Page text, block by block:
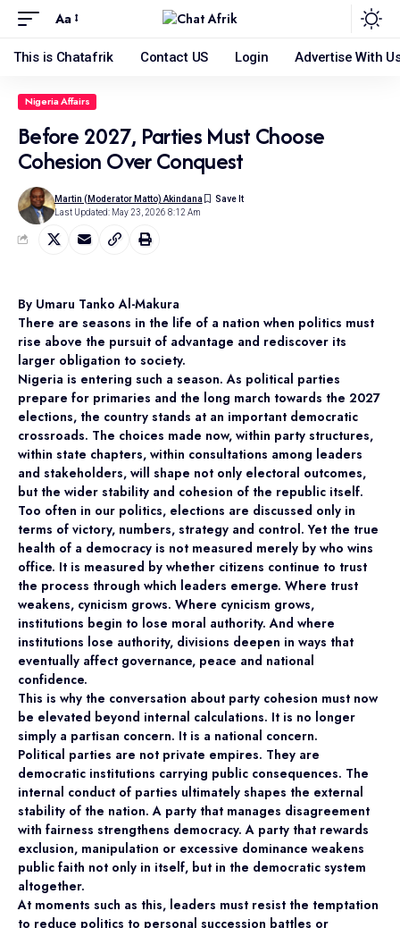
Aa
This is Chatafrik Contact US Login Advertise With
Nigeria Affairs
Before 2027, Parties Must Choose
Cohesion Over Conquest
Last Updated: May 23, 2026 8:12 Am
Martin (Moderator Matto) Akindana
By Umaru Tanko Al-Makura
There are seasons in the life of a nation when politics must
rise above the pursuit of advantage and rediscover its
larger obligation to society.
Nigeria is entering such a season. As political parties
prepare for primaries and the long march towards the 2027
elections, the country stands at an important democratic
crossroads. The choices made now, within party structures,
within state chapters, within consultations among leaders
and stakeholders, will shape not only electoral outcomes,
but the wider stability and cohesion of the republic itself.
Too often in our politics, elections are discussed only in
terms of victory, numbers, strategy and control. Yet the true
health of a democracy is not measured merely by who wins
office. It is measured by whether citizens continue to trust
the process through which leaders emerge. Where trust
weakens, cynicism grows. Where cynicism grows,
institutions begin to lose moral authority. And where
institutions lose authority, divisions deepen in ways that
eventually affect governance, peace and national
confidence.
This is why the conversation about party cohesion must now
be elevated beyond internal calculations. It is no longer
simply a partisan concern. It is a national concern.
Political parties are not private empires. They are
democratic institutions carrying public consequences. The
internal conduct of parties ultimately shapes the external
stability of the nation. A party that manages disagreement
with fairness strengthens democracy. A party that rewards
exclusion, manipulation or excessive dominance weakens
public faith not only in itself, but in the democratic system
altogether.
At moments such as this, leaders must resist the temptation
to reduce politics to personal succession battles or